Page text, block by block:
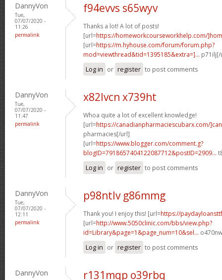
DannyVon
Tue,
07/07/2020 -
11:26
permalink
f94evvs s65wyv
Thanks a lot! A lot of posts!
[url=https://homeworkcourseworkhelp.com/
[url=https://m.hyhouse.com/forum/forum.php?
mod=viewthread&tid=1395185&extra=]... p71ilj[/
Log in or register to post comments
DannyVon
Tue,
07/07/2020 -
11:47
permalink
x82lvcn x739ht
Whoa quite a lot of excellent knowledge!
[url=https://canadianpharmaciescubarx.com/
pharmacies[/url]
[url=https://www.blogger.com/comment.g?
blogID=7918657404122087712&postID=2909...
Log in or register to post comments
DannyVon
Tue,
07/07/2020 -
12:11
permalink
p98ntlv g86mmg
Thank you! I enjoy this! [url=https://
[url=http://www.5050clinic.com/bbs/view.php?
id=Library&page=1&page_num=10&sel...
Log in or register to post comments
DannyVon r131mqp o39rbq